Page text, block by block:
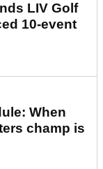
LIV Golf
10-event
When
champ is